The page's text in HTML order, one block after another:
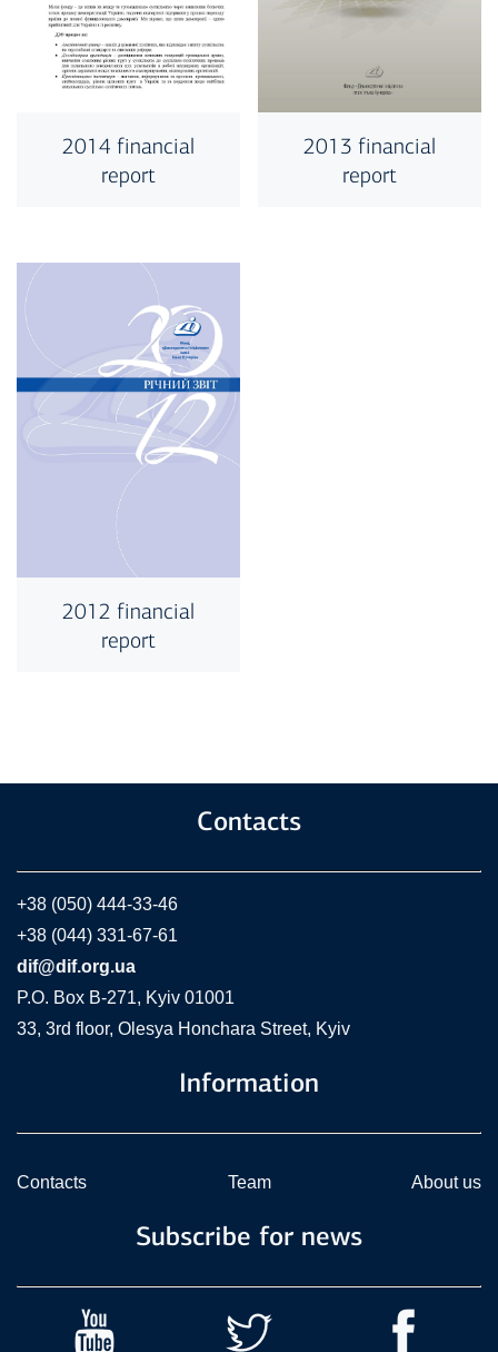
2014 financial
report
2013 financial
report
2012 financial
report
Contacts
+38 (050) 444-33-46
+38 (044) 331-67-61
dif@dif.org.ua
P.O. Box В-271, Kyiv 01001
33, 3rd floor, Olesya Honchara Street, Kyiv
Information
Contacts Team About us
Subscribe for news